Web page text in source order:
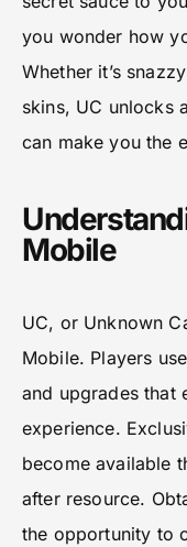
you wonder how
Whether it’s
skins, UC unlocks
can make you the
Mobile
UC, or Unknown
Mobile. Players
and upgrades that
experience.
become available
after resource.
the opportunity to